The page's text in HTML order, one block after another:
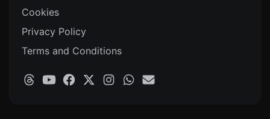
Cookies
Privacy Policy
Terms and Conditions